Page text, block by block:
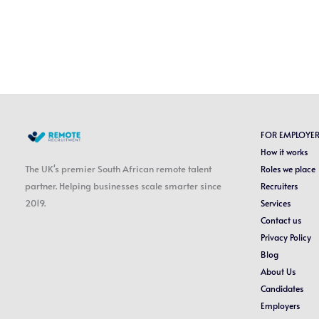
The UK's premier South African remote talent
partner. Helping businesses scale smarter since
2019.
FOR
How it works
Roles we place
Recruiters
Services
Contact us
Privacy Policy
Blog
About Us
Candidates
Employers